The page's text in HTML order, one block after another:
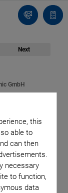
this
able to
can then
necessary
to function,
data
Contact
list
Next
GmbH
in